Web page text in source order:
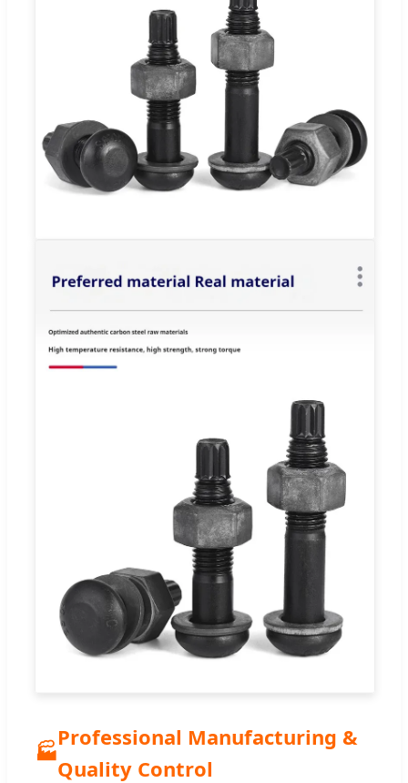
🏭
Professional Manufacturing &
Quality Control